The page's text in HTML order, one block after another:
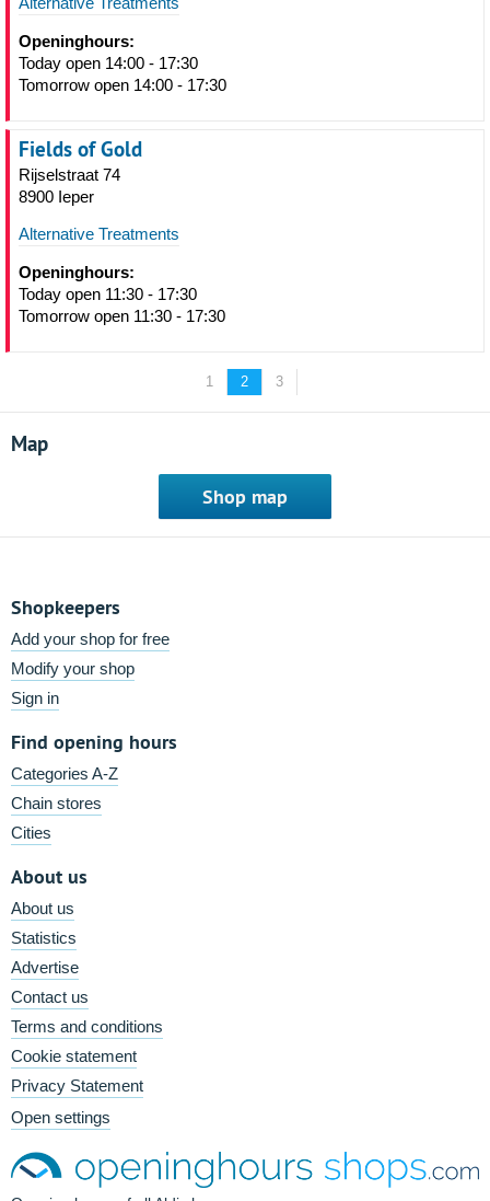
Openinghours:
Today open 14:00 - 17:30
Tomorrow open 14:00 - 17:30
Fields of Gold
Rijselstraat 74
8900 Ieper
Alternative Treatments
Openinghours:
Today open 11:30 - 17:30
Tomorrow open 11:30 - 17:30
1 2 3
Map
Shop map
Shopkeepers
Add your shop for free
Modify your shop
Sign in
Find opening hours
Categories A-Z
Chain stores
Cities
About us
About us
Statistics
Advertise
Contact us
Terms and conditions
Cookie statement
Privacy Statement
Open settings